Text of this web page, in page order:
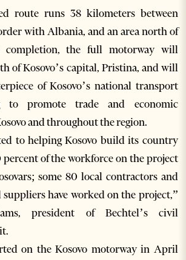
route runs 38 kilometers between
with Albania, and an area north of
completion, the full motorway will
of Kosovo’s capital, Pristina, and will
of Kosovo’s national transport
to promote trade and economic
and throughout the region.
to helping Kosovo build its country
of the workforce on the project
some 80 local contractors and
have worked on the project,”
president of Bechtel’s civil
on the Kosovo motorway in April